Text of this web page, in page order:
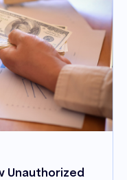
Unauthorized